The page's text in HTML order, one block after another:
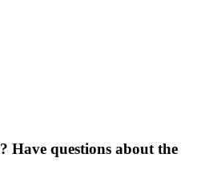
Have questions about the